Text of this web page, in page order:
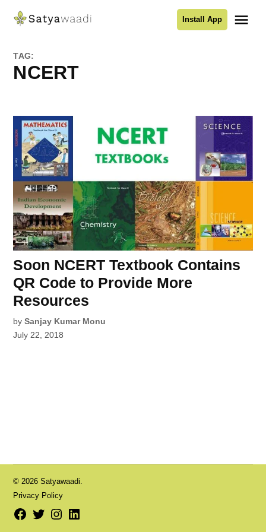
Skip
Satyawaadi
Install App
TAG:
NCERT
Soon NCERT Textbook Contains
QR Code to Provide More
Resources
by Sanjay Kumar Monu
July 22, 2018
© 2026 Satyawaadi.
Privacy Policy
Facebook
TwitterInstagramLinkedIn